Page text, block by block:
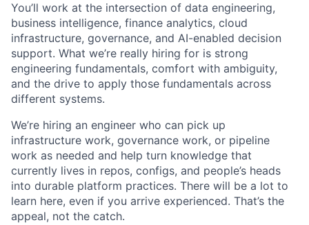
You’ll work at the intersection of data engineering,
business intelligence, finance analytics, cloud
infrastructure, governance, and AI-enabled decision
support. What we’re really hiring for is strong
engineering fundamentals, comfort with ambiguity,
and the drive to apply those fundamentals across
different systems.
We’re hiring an engineer who can pick up
infrastructure work, governance work, or pipeline
work as needed and help turn knowledge that
currently lives in repos, configs, and people’s heads
into durable platform practices. There will be a lot to
learn here, even if you arrive experienced. That’s the
appeal, not the catch.